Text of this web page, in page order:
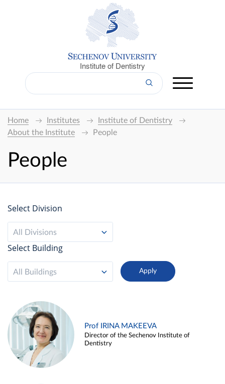
Institute of Dentistry
Home Institutes
Institute of Dentistry
About the Institute
People
People
Select Division
All Divisions
Select Building
All Buildings
Prof IRINA MAKEEVA
Director of the Sechenov Institute of
Dentistry